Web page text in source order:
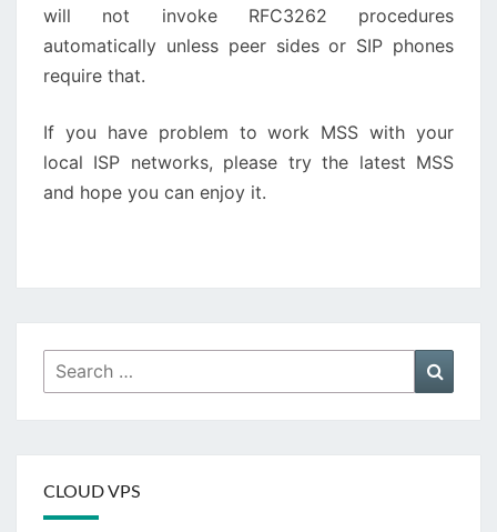
will not invoke RFC3262 procedures
automatically unless peer sides or SIP phones
require that.
If you have problem to work MSS with your
local ISP networks, please try the latest MSS
and hope you can enjoy it.
Search
for:
CLOUD VPS